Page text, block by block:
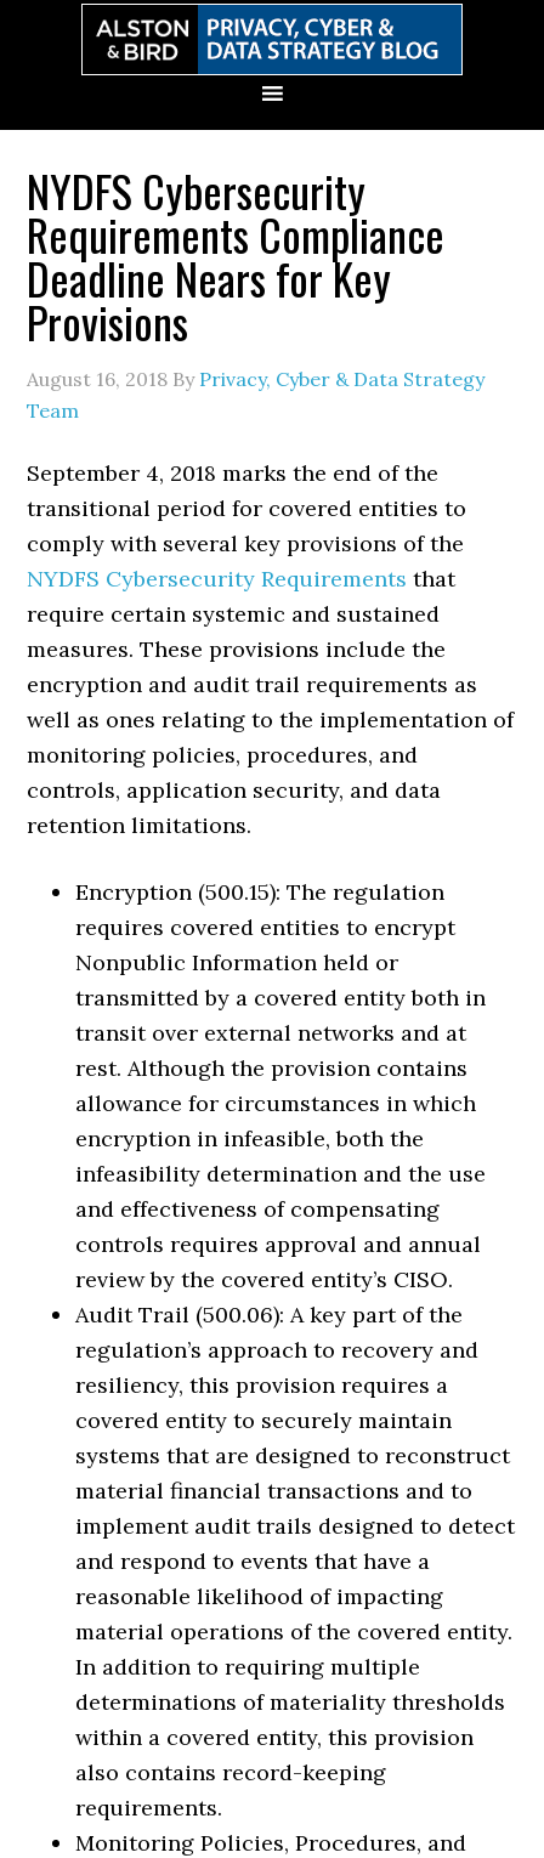
NYDFS Cybersecurity
Requirements Compliance
Deadline Nears for Key
Provisions
August 16, 2018 By Privacy, Cyber & Data Strategy
Team
September 4, 2018 marks the end of the
transitional period for covered entities to
comply with several key provisions of the
NYDFS Cybersecurity Requirements that
require certain systemic and sustained
measures. These provisions include the
encryption and audit trail requirements as
well as ones relating to the implementation of
monitoring policies, procedures, and
controls, application security, and data
retention limitations.
Encryption (500.15): The regulation
requires covered entities to encrypt
Nonpublic Information held or
transmitted by a covered entity both in
transit over external networks and at
rest. Although the provision contains
allowance for circumstances in which
encryption in infeasible, both the
infeasibility determination and the use
and effectiveness of compensating
controls requires approval and annual
review by the covered entity’s CISO.
Audit Trail (500.06): A key part of the
regulation’s approach to recovery and
resiliency, this provision requires a
covered entity to securely maintain
systems that are designed to reconstruct
material financial transactions and to
implement audit trails designed to detect
and respond to events that have a
reasonable likelihood of impacting
material operations of the covered entity.
In addition to requiring multiple
determinations of materiality thresholds
within a covered entity, this provision
also contains record-keeping
requirements.
Monitoring Policies, Procedures, and